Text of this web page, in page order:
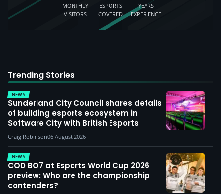
MONTHLY
VISITORS
ESPORTS
COVERED
YEARS
EXPERIENCE
Trending Stories
NEWS
Sunderland City Council shares details
of building esports ecosystem in
Software City with British Esports
Craig Robinson06 August 2026
NEWS
COD BO7 at Esports World Cup 2026
preview: Who are the championship
contenders?